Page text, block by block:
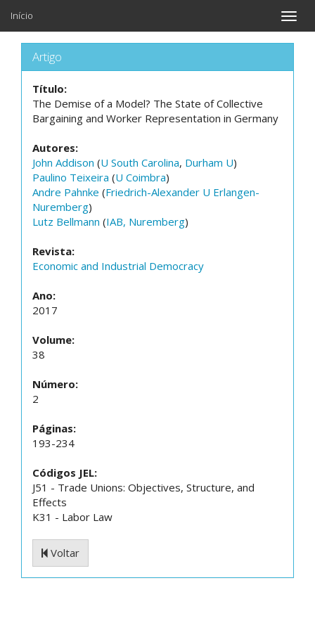
Toggle
Início
Artigo
Título:
The Demise of a Model? The State of Collective
Bargaining and Worker Representation in Germany
Autores:
John Addison (U South Carolina, Durham U)
Paulino Teixeira (U Coimbra)
Andre Pahnke (Friedrich-Alexander U Erlangen-
Nuremberg)
Lutz Bellmann (IAB, Nuremberg)
Revista:
Economic and Industrial Democracy
Ano:
2017
Volume:
38
Número:
2
Páginas:
193-234
Códigos JEL:
J51 - Trade Unions: Objectives, Structure, and
Effects
K31 - Labor Law
Voltar